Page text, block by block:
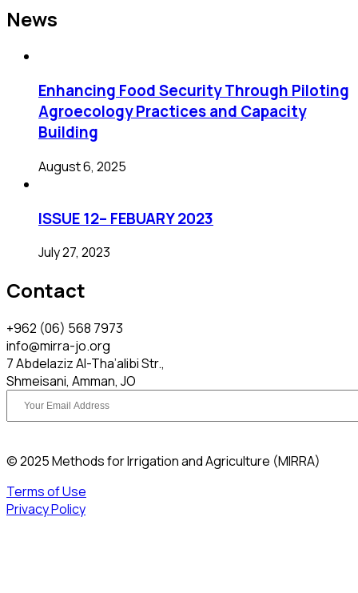
News
Enhancing Food Security Through Piloting
Agroecology Practices and Capacity
Building​
August 6, 2025
ISSUE 12– FEBUARY 2023
July 27, 2023
Contact
+962 (06) 568 7973
info@mirra-jo.org
7 Abdelaziz Al-Tha’alibi Str.,
Shmeisani, Amman, JO
© 2025 Methods for Irrigation and Agriculture (MIRRA)
Terms of Use
Privacy Policy